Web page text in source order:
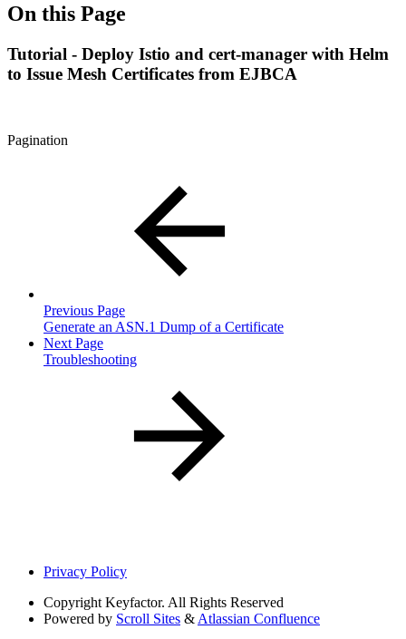
On this Page
Tutorial - Deploy Istio and cert-manager with Helm
to Issue Mesh Certificates from EJBCA
Pagination
Previous Page
Generate an ASN.1 Dump of a Certificate
Next Page
Troubleshooting
Privacy Policy
Copyright Keyfactor. All Rights Reserved
Powered by Scroll Sites & Atlassian Confluence